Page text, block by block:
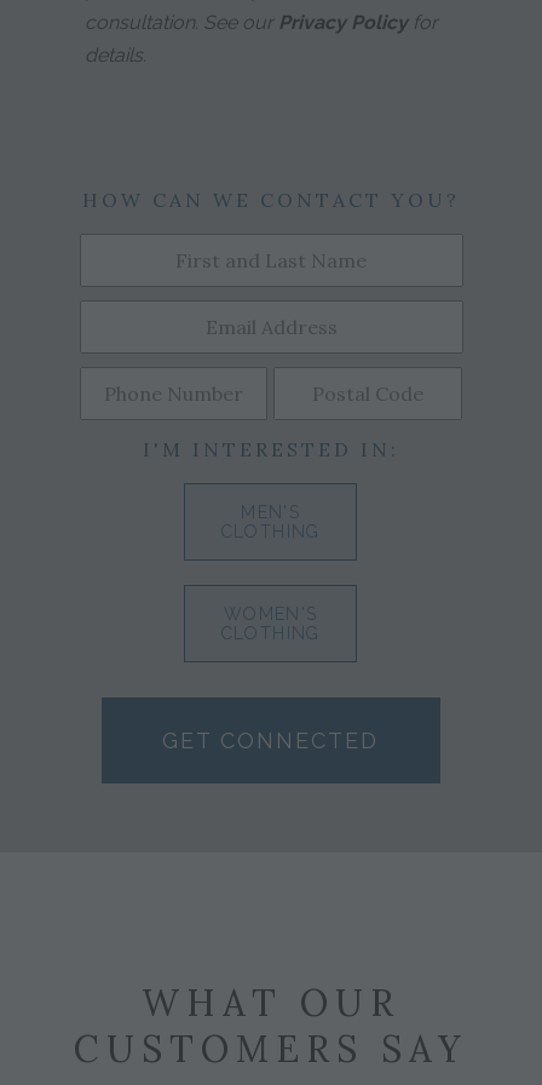
consultation. See our Privacy Policyfor
details.
HOW CAN WE CONTACT YOU?
I'M INTERESTED IN:
MEN'S
CLOTHING
WOMEN'S
CLOTHING
GET CONNECTED
WHAT OUR
CUSTOMERS SAY